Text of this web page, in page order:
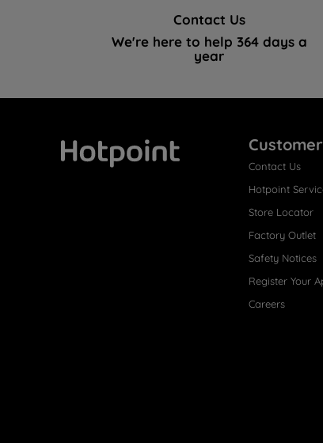
Contact Us
We're here to help 364 days a
year
Contact Us
Hotpoint
Store Locator
Factory Outlet
Safety Notices
Register Your
Careers